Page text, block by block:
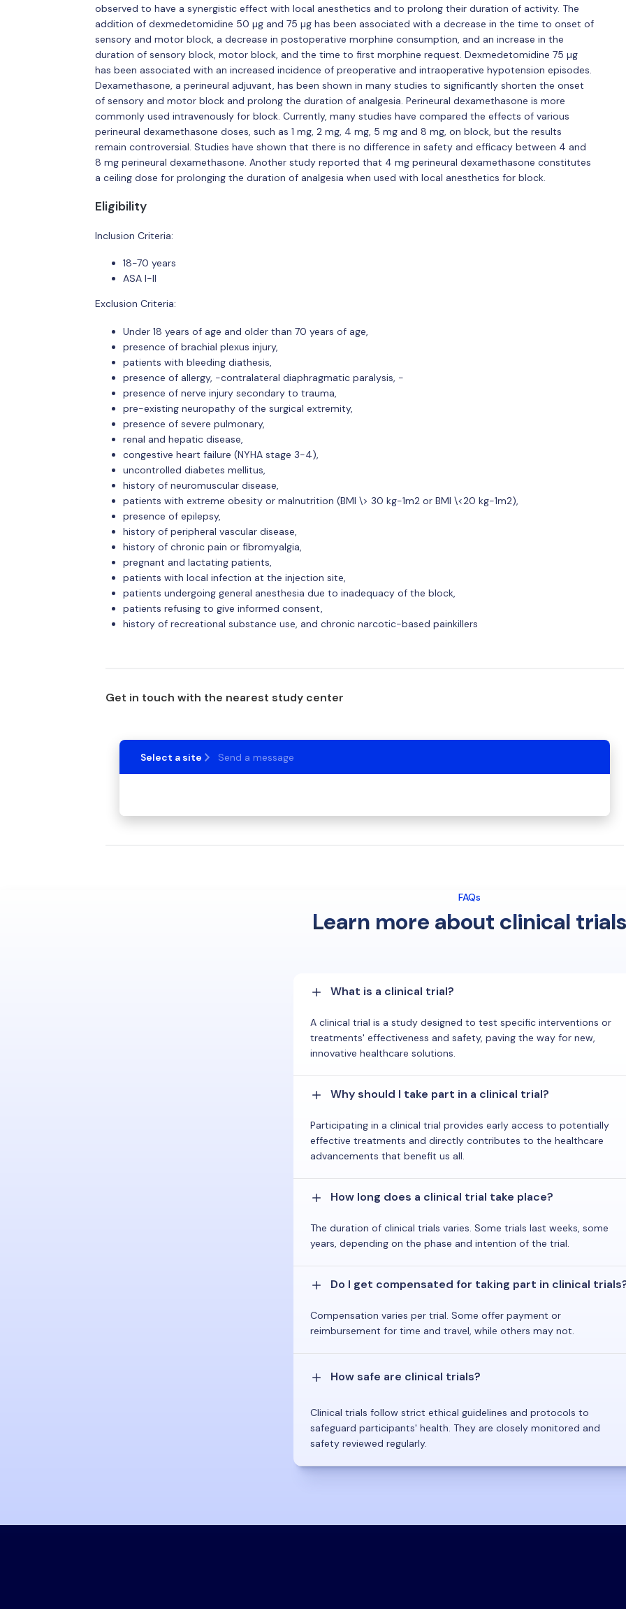
observed to have a synergistic effect with local anesthetics and to prolong their duration of activity. The
addition of dexmedetomidine 50 µg and 75 µg has been associated with a decrease in the time to onset of
sensory and motor block, a decrease in postoperative morphine consumption, and an increase in the
duration of sensory block, motor block, and the time to first morphine request. Dexmedetomidine 75 µg
has been associated with an increased incidence of preoperative and intraoperative hypotension episodes.
Dexamethasone, a perineural adjuvant, has been shown in many studies to significantly shorten the onset
of sensory and motor block and prolong the duration of analgesia. Perineural dexamethasone is more
commonly used intravenously for block. Currently, many studies have compared the effects of various
perineural dexamethasone doses, such as 1 mg, 2 mg, 4 mg, 5 mg and 8 mg, on block, but the results
remain controversial. Studies have shown that there is no difference in safety and efficacy between 4 and
8 mg perineural dexamethasone. Another study reported that 4 mg perineural dexamethasone constitutes
a ceiling dose for prolonging the duration of analgesia when used with local anesthetics for block.
Eligibility
Inclusion Criteria:
18-70 years
ASA I-II
Exclusion Criteria:
Under 18 years of age and older than 70 years of age,
presence of brachial plexus injury,
patients with bleeding diathesis,
presence of allergy, -contralateral diaphragmatic paralysis, -
presence of nerve injury secondary to trauma,
pre-existing neuropathy of the surgical extremity,
presence of severe pulmonary,
renal and hepatic disease,
congestive heart failure (NYHA stage 3-4),
uncontrolled diabetes mellitus,
history of neuromuscular disease,
patients with extreme obesity or malnutrition (BMI \> 30 kg-1m2 or BMI \<20 kg-1m2),
presence of epilepsy,
history of peripheral vascular disease,
history of chronic pain or fibromyalgia,
pregnant and lactating patients,
patients with local infection at the injection site,
patients undergoing general anesthesia due to inadequacy of the block,
patients refusing to give informed consent,
history of recreational substance use, and chronic narcotic-based painkillers
Get in touch with the nearest study center
Select a site Send a message
FAQs
Learn more about clinical trials
What is a clinical trial?
A clinical trial is a study designed to test specific interventions or
treatments' effectiveness and safety, paving the way for new,
innovative healthcare solutions.
Why should I take part in a clinical trial?
Participating in a clinical trial provides early access to potentially
effective treatments and directly contributes to the healthcare
advancements that benefit us all.
How long does a clinical trial take place?
The duration of clinical trials varies. Some trials last weeks, some
years, depending on the phase and intention of the trial.
Do I get compensated for taking part in clinical
Compensation varies per trial. Some offer payment or
reimbursement for time and travel, while others may not.
How safe are clinical trials?
Clinical trials follow strict ethical guidelines and protocols to
safeguard participants' health. They are closely monitored and
safety reviewed regularly.